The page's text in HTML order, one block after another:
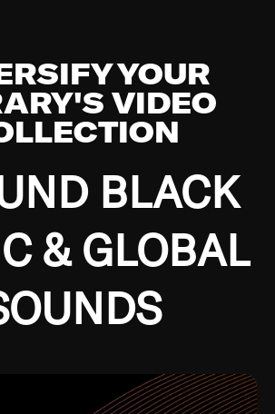
YOUR
VIDEO
BLACK
& GLOBAL
in the Southside of Chicago and
was fortunate enough to have been
some of the greatest jazz cats of all